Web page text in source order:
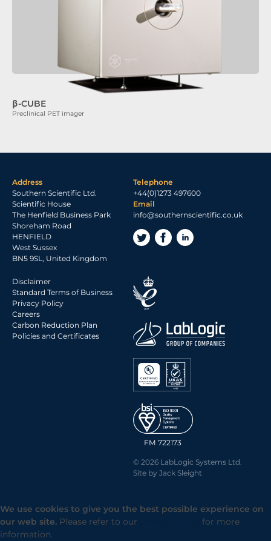
β-CUBE
Preclinical PET imager
Address
Southern Scientific Ltd.
Scientific House
The Henfield Business Park
Shoreham Road
HENFIELD
West Sussex
BN5 9SL, United Kingdom
Telephone
+44(0)1273 497600
Email
info@southernscientific.co.uk
Disclaimer
Standard Terms of Business
Privacy Policy
Careers
Carbon Reduction Plan
Policies and Certificates
FM 722173
© 2026 LabLogic Systems Ltd.
Site by Jack Sleight
We use cookies to give you the best possible experience on
our web site. Please refer to our
for more
information.